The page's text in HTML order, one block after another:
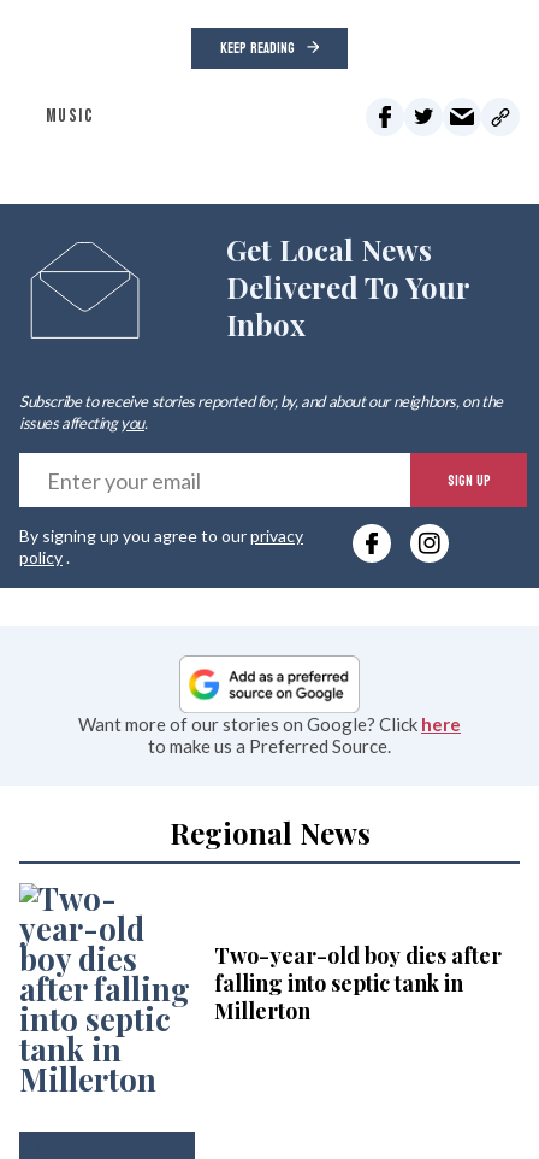
KEEP READING
MUSIC
Get Local News
Delivered To Your
Inbox
Subscribe to receive stories reported for, by, and about our neighbors, on the
issues affectingyou.
SIGN UP
By signing up you agree to ourprivacy
policy.
Want more of our stories on Google? Click here
to make us a Preferred Source.
Regional News
Two-year-old boy dies after
falling into septic tank in
Millerton